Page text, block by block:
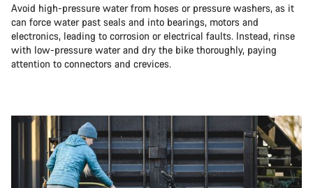
Avoid high-pressure water from hoses or pressure washers, as it
can force water past seals and into bearings, motors and
electronics, leading to corrosion or electrical faults. Instead, rinse
with low-pressure water and dry the bike thoroughly, paying
attention to connectors and crevices.